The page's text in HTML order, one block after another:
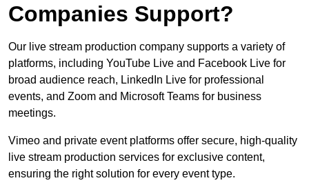
Companies Support?
Our live stream production company supports a variety of
platforms, including YouTube Live and Facebook Live for
broad audience reach, LinkedIn Live for professional
events, and Zoom and Microsoft Teams for business
meetings.
Vimeo and private event platforms offer secure, high-quality
live stream production services for exclusive content,
ensuring the right solution for every event type.